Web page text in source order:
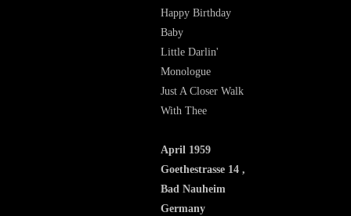
Happy Birthday
Baby
Little Darlin'
Monologue
Just A Closer Walk
With Thee
April 1959
Goethestrasse 14 ,
Bad Nauheim
Germany